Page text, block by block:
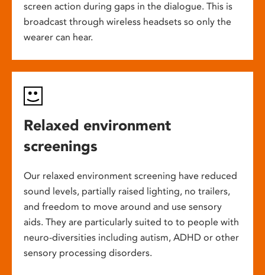
screen action during gaps in the dialogue. This is
broadcast through wireless headsets so only the
wearer can hear.
Relaxed environment
screenings
Our relaxed environment screening have reduced
sound levels, partially raised lighting, no trailers,
and freedom to move around and use sensory
aids. They are particularly suited to to people with
neuro-diversities including autism, ADHD or other
sensory processing disorders.